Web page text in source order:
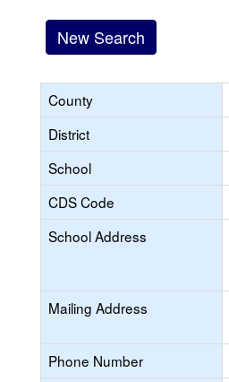
New Search
County
District
School
CDS Code
School Address
Mailing Address
Phone Number